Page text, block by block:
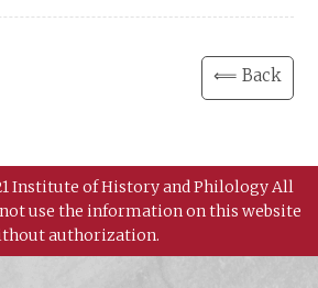
⟸ Back
Institute of History and Philology All
use the information on this website
authorization.